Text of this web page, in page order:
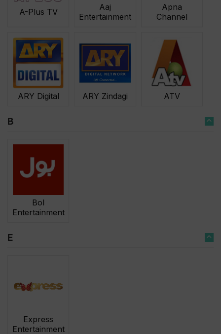
A-Plus TV
Aaj
Entertainment
Apna
Channel
ARY Digital ARY Zindagi ATV
B
Bol
Entertainment
E
Express
Entertainment